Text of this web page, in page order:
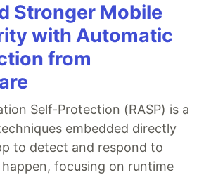
Stronger Mobile
with Automatic
from
Self-Protection (RASP) is a
embedded directly
to detect and respond to
focusing on runtime